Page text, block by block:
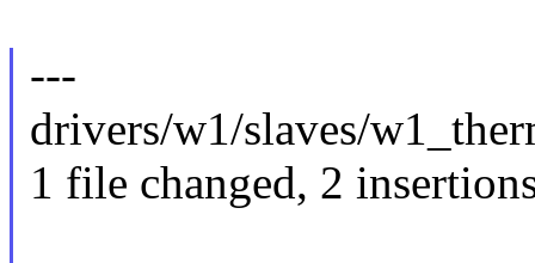
---
drivers/w1/slaves/
1 file changed, 2